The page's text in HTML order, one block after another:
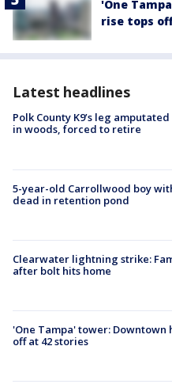
'One
rise tops
Latest headlines
Polk County K9’s leg
in woods, forced to retire
5-year-old Carrollwood boy
dead in retention pond
Clearwater lightning strike:
after bolt hits home
'One Tampa' tower: Downtown
off at 42 stories